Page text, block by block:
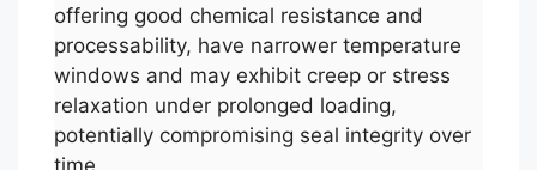
offering good chemical resistance and
processability, have narrower temperature
windows and may exhibit creep or stress
relaxation under prolonged loading,
potentially compromising seal integrity over
time.